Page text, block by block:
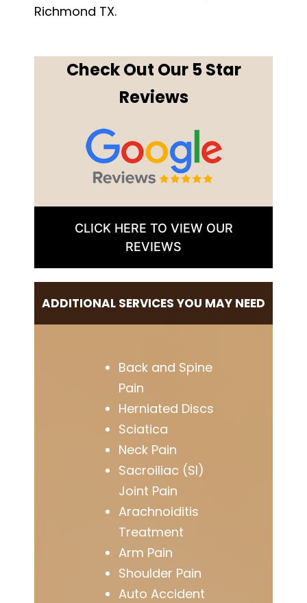
Richmond TX.
Check Out Our 5 Star
Reviews
CLICK HERE TO VIEW OUR
REVIEWS
ADDITIONAL SERVICES YOU MAY NEED
Back and Spine
Pain
Herniated Discs
Sciatica
Neck Pain
Sacroiliac (SI)
Joint Pain
Arachnoiditis
Treatment
Arm Pain
Shoulder Pain
Auto Accident